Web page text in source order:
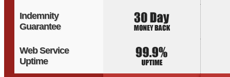
Indemnity
Guarantee
Web Service
Uptime